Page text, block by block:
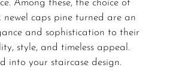
Among these, the choice of
caps pine turned are an
and sophistication to their
style, and timeless appeal.
into your staircase design.